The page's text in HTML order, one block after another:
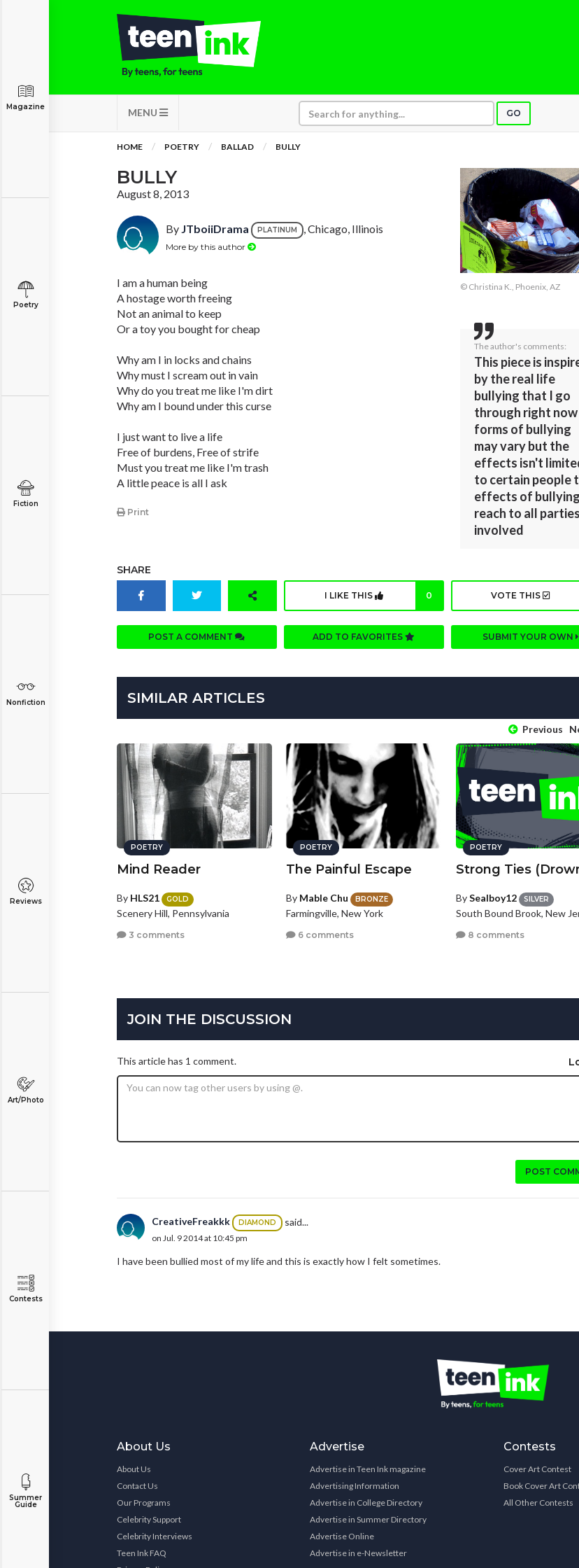
MENU GO
Magazine
Poetry
Fiction
Nonfiction
Reviews
Art/Photo
Contests
Summer
Guide
HOME POETRY BALLAD BULLY
BULLY
August 8, 2013
By JTboiiDrama PLATINUM , Chicago, Illinois
More by this author
I am a human being
A hostage worth freeing
Not an animal to keep
Or a toy you bought for cheap
Why am I in locks and chains
Why must I scream out in vain
Why do you treat me like I'm dirt
Why am I bound under this curse
I just want to live a life
Free of burdens, Free of strife
Must you treat me like I'm trash
A little peace is all I ask
Print
© Christina K., Phoenix, AZ
The author's comments:
This piece is
by the real life
bullying that I go
through right now
forms of bullying
may vary but the
effects isn't
to certain people
effects of bullying
reach to all parties
involved
SHARE
I LIKE THIS 0 VOTE THIS
POST A COMMENT ADD TO FAVORITES SUBMIT YOUR OWN
SIMILAR ARTICLES
Previous
POETRY
Mind Reader
By HLS21 GOLD
Scenery Hill, Pennsylvania
3 comments
POETRY
The Painful Escape
By Mable Chu BRONZE
Farmingville, New York
6 comments
POETRY
Strong Ties
BySealboy12 SILVER
South Bound Brook, New
8 comments
JOIN THE DISCUSSION
This article has 1 comment.
POST
CreativeFreakkk DIAMOND said...
on Jul. 9 2014 at 10:45 pm
I have been bullied most of my life and this is exactly how I felt sometimes.
About Us
About Us
Contact Us
Our Programs
Celebrity Support
Celebrity Interviews
Teen Ink FAQ
Advertise
Advertise in Teen Ink magazine
Advertising Information
Advertise in College Directory
Advertise in Summer Directory
Advertise Online
Advertise in e-Newsletter
Contests
Cover Art Contest
Book Cover Art
All Other Contests